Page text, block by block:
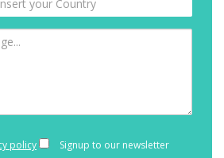
policy Signup to our newsletter